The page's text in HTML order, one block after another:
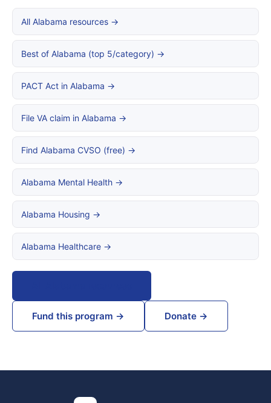
All Alabama resources →
Best of Alabama (top 5/category) →
PACT Act in Alabama →
File VA claim in Alabama →
Find Alabama CVSO (free) →
Alabama Mental Health →
Alabama Housing →
Alabama Healthcare →
Fund this program → Donate →